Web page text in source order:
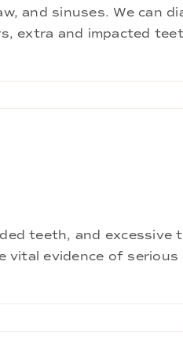
and sinuses. We can
extra and impacted
teeth, and excessive
evidence of serious